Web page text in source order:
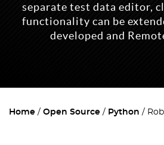
separate test data editor,
functionality can be
developed and
Home Open Source Python